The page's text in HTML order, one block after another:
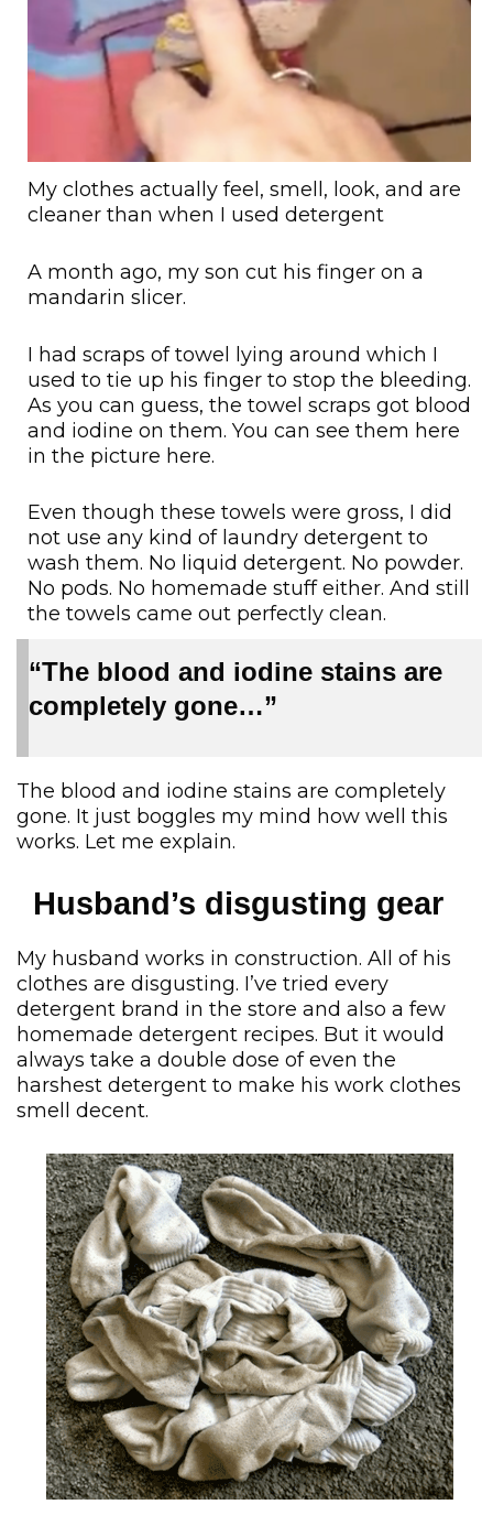
My clothes actually feel, smell, look, and are
cleaner than when I used detergent
A month ago, my son cut his finger on a
mandarin slicer.
I had scraps of towel lying around which I
used to tie up his finger to stop the bleeding.
As you can guess, the towel scraps got blood
and iodine on them. You can see them here
in the picture here.
Even though these towels were gross, I did
not use any kind of laundry detergent to
wash them. No liquid detergent. No powder.
No pods. No homemade stuff either. And still
the towels came out perfectly clean.
“The blood and iodine stains are
completely gone…”
The blood and iodine stains are completely
gone. It just boggles my mind how well this
works. Let me explain.
Husband’s disgusting gear
My husband works in construction. All of his
clothes are disgusting. I’ve tried every
detergent brand in the store and also a few
homemade detergent recipes. But it would
always take a double dose of even the
harshest detergent to make his work clothes
smell decent.